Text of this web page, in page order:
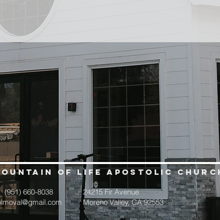
of LifeApostolic
(951) 660-8038
24215 Fir Avenue
Moreno Valley, CA 92553